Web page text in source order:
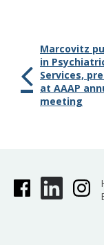
Marcovitz
in
Services,
at AAAP
meeting